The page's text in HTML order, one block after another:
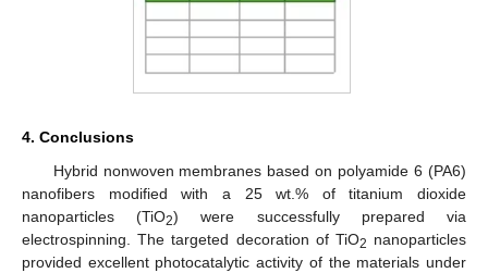
4. Conclusions
Hybrid nonwoven membranes based on polyamide 6 (PA6)
nanofibers modified with a 25 wt.% of titanium dioxide
nanoparticles (TiO2) were successfully prepared via
electrospinning. The targeted decoration of TiO2 nanoparticles
provided excellent photocatalytic activity of the materials under